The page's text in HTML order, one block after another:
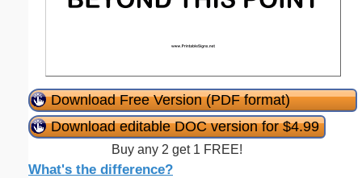
Download Free Version (PDF format)
Download editable DOC version for $4.99
Buy any 2 get 1 FREE!
What's the difference?